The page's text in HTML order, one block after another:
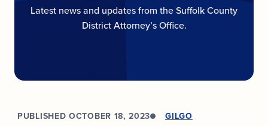
Latest news and updates from the Suffolk County
District Attorney’s Office.
PUBLISHED OCTOBER 18, 2023 GILGO